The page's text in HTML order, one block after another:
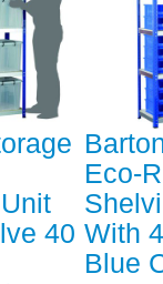
40
Eco-
With
Blue